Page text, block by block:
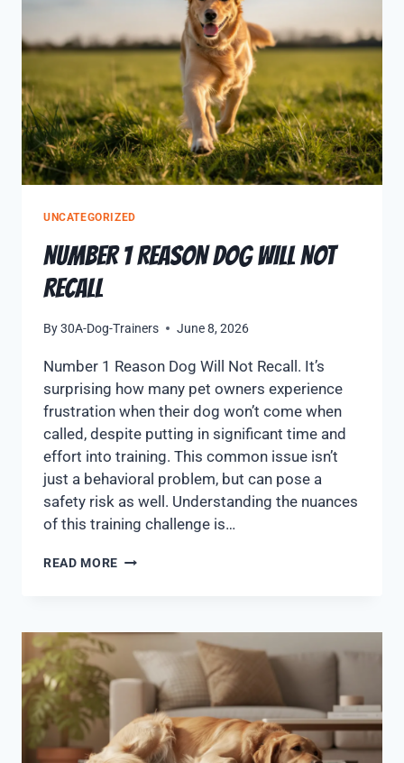
UNCATEGORIZED
NUMBER 1 REASON DOG WILL NOT
RECALL
By30A-Dog-Trainers June 8, 2026
Number 1 Reason Dog Will Not Recall. It’s
surprising how many pet owners experience
frustration when their dog won’t come when
called, despite putting in significant time and
effort into training. This common issue isn’t
just a behavioral problem, but can pose a
safety risk as well. Understanding the nuances
of this training challenge is…
READ MORE